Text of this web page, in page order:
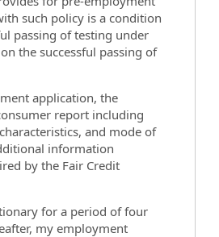
such policy is a condition
passing of testing under
the successful passing of
application, the
report including
and mode of
information
by the Fair Credit
for a period of four
my employment